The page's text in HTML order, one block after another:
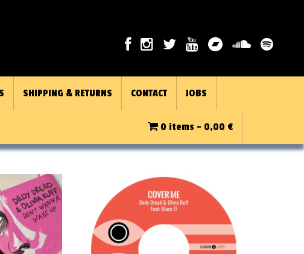
SHIPPING & RETURNS CONTACT JOBS
0 items - 0,00 €